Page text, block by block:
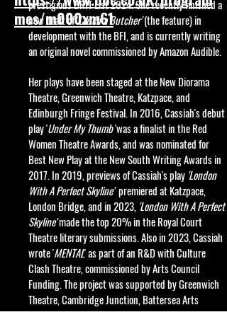
mes/m000xm61
prestigious BRIT List 2024. Sherecentlyfinished a
new draft of 'Catch a Butcher'(the feature) in
development with the BFI, and is currently writing
an original novel commissioned by Amazon Audible.
Her plays have been staged at the New Diorama
Theatre, Greenwich Theatre, Katzpace, and
Edinburgh Fringe Festival. In 2016, Cassiah's debut
play 'Under My Thumb'was a finalist in the Red
Women Theatre Awards, and was nominated for
Best New Play at the New South Writing Awards in
2017. In 2019, previews of Cassiah's play 'London
With A Perfect Skyline'premiered at Katzpace,
London Bridge, and in 2023, 'London With A Perfect
Skyline'made the top 20% in the Royal Court
Theatre literary submissions. Also in 2023, Cassiah
wrote 'MENTAL' as part of an R&D with Culture
Clash Theatre, commissioned by Arts Council
Funding. The project was supported by Greenwich
Theatre, Cambridge Junction, Battersea Arts